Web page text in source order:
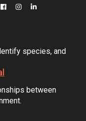
species, and
between